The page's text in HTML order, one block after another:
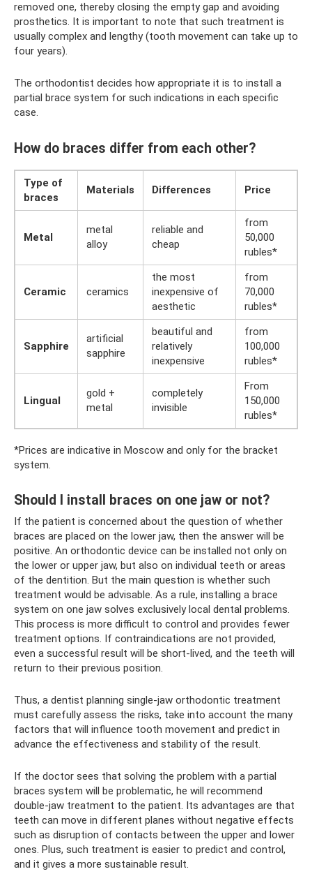
removed one, thereby closing the empty gap and avoiding
prosthetics. It is important to note that such treatment is
usually complex and lengthy (tooth movement can take up to
four years).
The orthodontist decides how appropriate it is to install a
partial brace system for such indications in each specific
case.
How do braces differ from each other?
Type of
braces
Materials Differences Price
Metal
metal
alloy
reliable and
cheap
from
50,000
rubles*
Ceramic ceramics
the most
inexpensive of
aesthetic
from
70,000
rubles*
Sapphire
artificial
sapphire
beautiful and
relatively
inexpensive
from
100,000
rubles*
Lingual
gold +
metal
completely
invisible
From
150,000
rubles*
*Prices are indicative in Moscow and only for the bracket
system.
Should I install braces on one jaw or not?
If the patient is concerned about the question of whether
braces are placed on the lower jaw, then the answer will be
positive. An orthodontic device can be installed not only on
the lower or upper jaw, but also on individual teeth or areas
of the dentition. But the main question is whether such
treatment would be advisable. As a rule, installing a brace
system on one jaw solves exclusively local dental problems.
This process is more difficult to control and provides fewer
treatment options. If contraindications are not provided,
even a successful result will be short-lived, and the teeth will
return to their previous position.
Thus, a dentist planning single-jaw orthodontic treatment
must carefully assess the risks, take into account the many
factors that will influence tooth movement and predict in
advance the effectiveness and stability of the result.
If the doctor sees that solving the problem with a partial
braces system will be problematic, he will recommend
double-jaw treatment to the patient. Its advantages are that
teeth can move in different planes without negative effects
such as disruption of contacts between the upper and lower
ones. Plus, such treatment is easier to predict and control,
and it gives a more sustainable result.